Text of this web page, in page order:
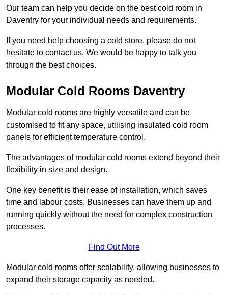
Our team can help you decide on the best cold room in
Daventry for your individual needs and requirements.
If you need help choosing a cold store, please do not
hesitate to contact us. We would be happy to talk you
through the best choices.
Modular Cold Rooms Daventry
Modular cold rooms are highly versatile and can be
customised to fit any space, utilising insulated cold room
panels for efficient temperature control.
The advantages of modular cold rooms extend beyond their
flexibility in size and design.
One key benefit is their ease of installation, which saves
time and labour costs. Businesses can have them up and
running quickly without the need for complex construction
processes.
Find Out More
Modular cold rooms offer scalability, allowing businesses to
expand their storage capacity as needed.